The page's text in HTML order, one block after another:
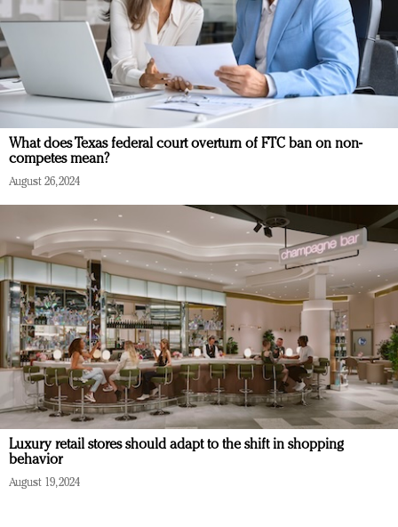
What does Texas federal court overturn of FTC ban on non-
competes mean?
August 26, 2024
Luxury retail stores should adapt to the shift in shopping
behavior
August 19, 2024